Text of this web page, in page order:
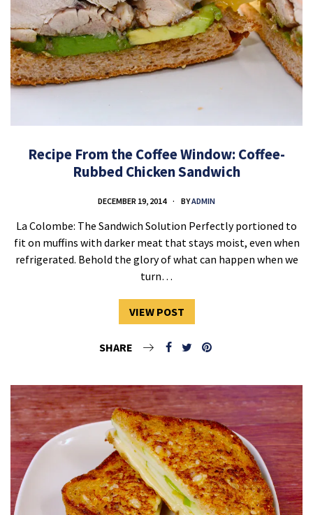
Recipe From the Coffee Window: Coffee-
Rubbed Chicken Sandwich
DECEMBER 19, 2014 BYADMIN
La Colombe: The Sandwich Solution Perfectly portioned to
fit on muffins with darker meat that stays moist, even when
refrigerated. Behold the glory of what can happen when we
turn…
VIEW POST
SHARE